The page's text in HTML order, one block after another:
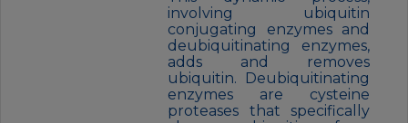
involving ubiquitin
conjugating enzymes and
deubiquitinating enzymes,
adds and removes
ubiquitin. Deubiquitinating
enzymes are cysteine
proteases that specifically